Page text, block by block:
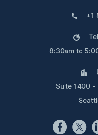
+1
8:30am to
Suite 1400 -